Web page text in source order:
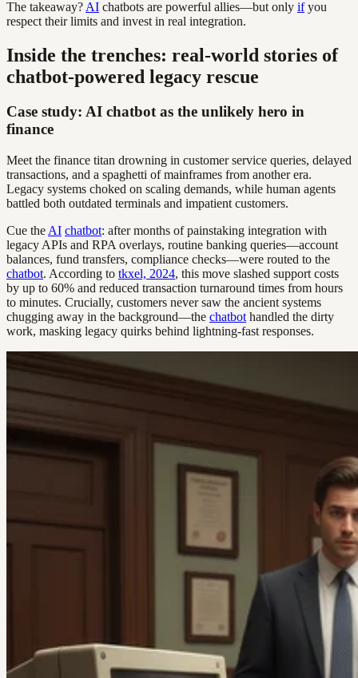
The takeaway? AI chatbots are powerful allies—but only ifyou
respect their limits and invest in real integration.
Inside the trenches: real-world stories of
chatbot-powered legacy rescue
Case study: AI chatbot as the unlikely hero in
finance
Meet the finance titan drowning in customer service queries, delayed
transactions, and a spaghetti of mainframes from another era.
Legacy systems choked on scaling demands, while human agents
battled both outdated terminals and impatient customers.
Cue the AI chatbot: after months of painstaking integration with
legacy APIs and RPA overlays, routine banking queries—account
balances, fund transfers, compliance checks—were routed to the
chatbot. According to tkxel, 2024, this move slashed support costs
by up to 60% and reduced transaction turnaround times from hours
to minutes. Crucially, customers never saw the ancient systems
chugging away in the background—the chatbot handled the dirty
work, masking legacy quirks behind lightning-fast responses.